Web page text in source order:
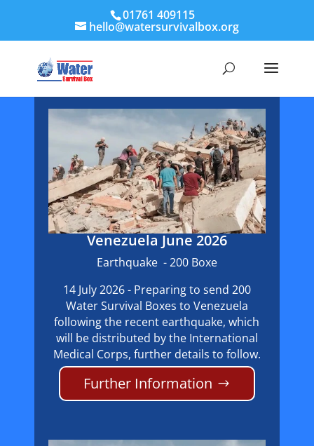
01761 409115
hello@watersurvivalbox.org
Venezuela June 2026
Earthquake - 200 Boxe
14 July 2026 - Preparing to send 200
Water Survival Boxes to Venezuela
following the recent earthquake, which
will be distributed by the International
Medical Corps, further details to follow.
Further Information